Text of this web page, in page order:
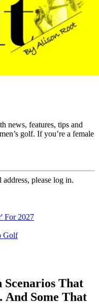
news, features, tips and
golf. If you’re a female
please log in.
For 2027
Golf
Scenarios That
Some That